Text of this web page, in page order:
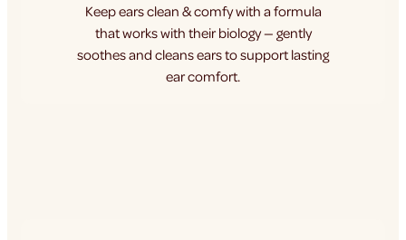
Keep ears clean & comfy with a formula
that works with their biology — gently
soothes and cleans ears to support lasting
ear comfort.